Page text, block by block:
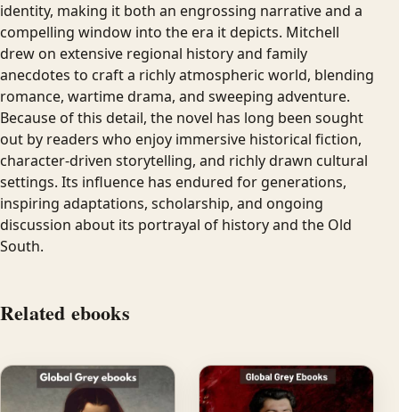
identity, making it both an engrossing narrative and a
compelling window into the era it depicts. Mitchell
drew on extensive regional history and family
anecdotes to craft a richly atmospheric world, blending
romance, wartime drama, and sweeping adventure.
Because of this detail, the novel has long been sought
out by readers who enjoy immersive historical fiction,
character-driven storytelling, and richly drawn cultural
settings. Its influence has endured for generations,
inspiring adaptations, scholarship, and ongoing
discussion about its portrayal of history and the Old
South.
Related ebooks